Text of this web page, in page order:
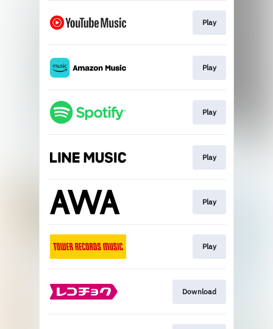
Play
Play
Play
Play
Play
Play
Download